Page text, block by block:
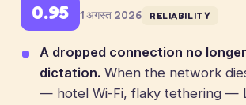
0.95 1 अगस्त 2026 RELIABILITY
A dropped connection no
dictation. When the network
— hotel Wi-Fi, flaky tethering —